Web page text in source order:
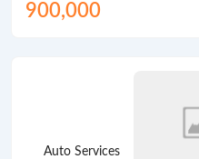
900,000
Auto Services